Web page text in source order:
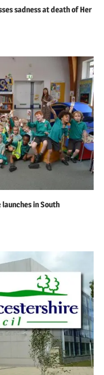
sadness at death of Her
launches in South